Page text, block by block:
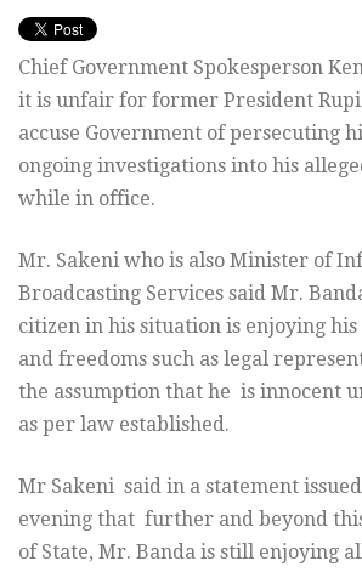
Chief Government Spokesperson
it is unfair for former President
accuse Government of persecuting
ongoing investigations into his
while in office.
Mr. Sakeni who is also Minister of
Broadcasting Services said Mr.
citizen in his situation is enjoying
and freedoms such as legal
the assumption that he is innocent
as per law established.
Mr Sakeni said in a statement
evening that further and beyond
of State, Mr. Banda is still enjoying